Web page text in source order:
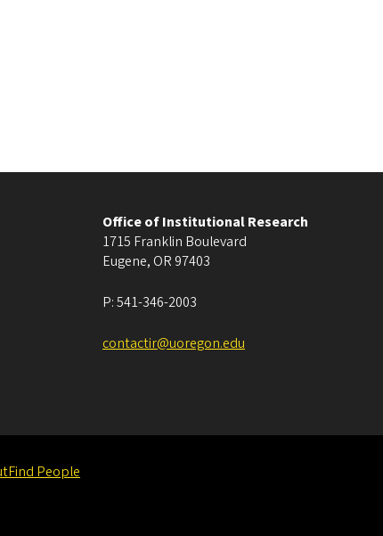
Office of Institutional Research
1715 Franklin Boulevard
Eugene, OR 97403
P:541-346-2003
contactir@uoregon.edu
Find People